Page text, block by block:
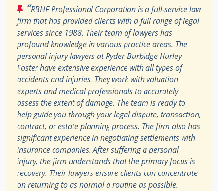
“RBHF Professional Corporation is a full-service law
firm that has provided clients with a full range of legal
services since 1988. Their team of lawyers has
profound knowledge in various practice areas. The
personal injury lawyers at Ryder-Burbidge Hurley
Foster have extensive experience with all types of
accidents and injuries. They work with valuation
experts and medical professionals to accurately
assess the extent of damage. The team is ready to
help guide you through your legal dispute, transaction,
contract, or estate planning process. The firm also has
significant experience in negotiating settlements with
insurance companies. After suffering a personal
injury, the firm understands that the primary focus is
recovery. Their lawyers ensure clients can concentrate
on returning to as normal a routine as possible.